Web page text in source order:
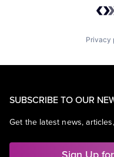
Privacy
SUBSCRIBE TO OUR
Get the latest news,